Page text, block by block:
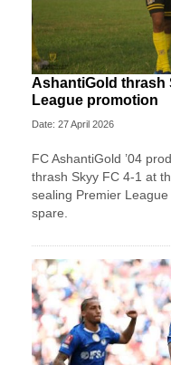
AshantiGold thrash
League promotion
Date: 27 April 2026
FC AshantiGold ’04
thrash Skyy FC 4-1 at
sealing Premier
spare.